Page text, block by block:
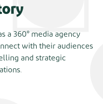
a 360° media agency
with their audiences
and strategic